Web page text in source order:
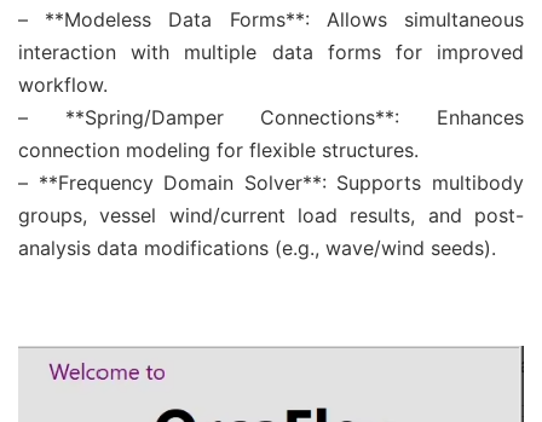
– **Modeless Data Forms**: Allows simultaneous
interaction with multiple data forms for improved
workflow.
– **Spring/Damper Connections**: Enhances
connection modeling for flexible structures.
– **Frequency Domain Solver**: Supports multibody
groups, vessel wind/current load results, and post-
analysis data modifications (e.g., wave/wind seeds).